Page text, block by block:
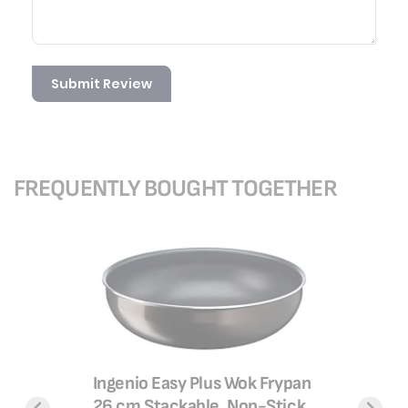
Submit Review
FREQUENTLY BOUGHT TOGETHER
Ingenio Easy Plus Wok Frypan